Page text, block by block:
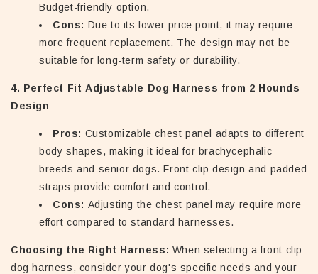
Budget-friendly option.
Cons: Due to its lower price point, it may require
more frequent replacement. The design may not be
suitable for long-term safety or durability.
4. Perfect Fit Adjustable Dog Harness from 2 Hounds
Design
Pros: Customizable chest panel adapts to different
body shapes, making it ideal for brachycephalic
breeds and senior dogs. Front clip design and padded
straps provide comfort and control.
Cons: Adjusting the chest panel may require more
effort compared to standard harnesses.
Choosing the Right Harness: When selecting a front clip
dog harness, consider your dog's specific needs and your